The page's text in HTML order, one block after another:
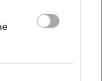
Costs, Analysis
Laforteza